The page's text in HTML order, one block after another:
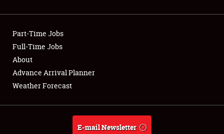
Club Relations
Full-Time Jobs
About
Weather Forecast
Part-Time Jobs
Full-Time Jobs
About
Advance Arrival Planner
Weather Forecast
E-mail Newsletter